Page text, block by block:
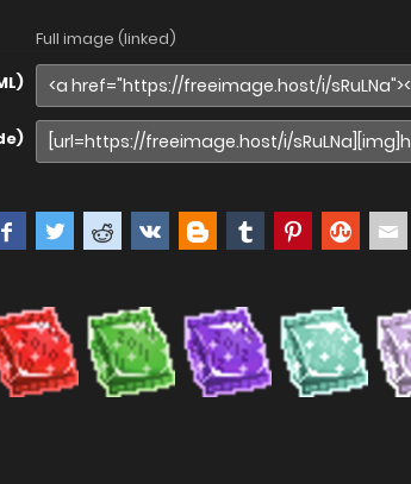
Full image (linked)